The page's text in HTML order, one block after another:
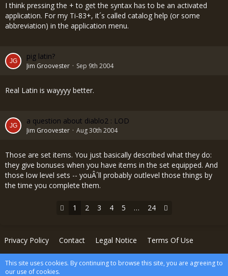
I think pressing the + to get the syntax has to be an activated
application. For my Ti-83+, it´s called catalog help (or some
abbreviation) in the application menu.
pig latin?
Jim Groovester Sep 9th 2004
Real Latin is wayyyy better.
a question about diablo2 : LOD
Jim Groovester Aug 30th 2004
Those are set items. You just basically described what they do:
they give bonuses when you have items in the set equipped. And
those low level sets -- youÂ´ll probably outlevel those things by
the time you complete them.
1 2 3 4 5 … 24
Privacy Policy Contact Legal Notice Terms Of Use
This site uses cookies. By continuing to browse this site, you are agreeing to
our use of cookies.